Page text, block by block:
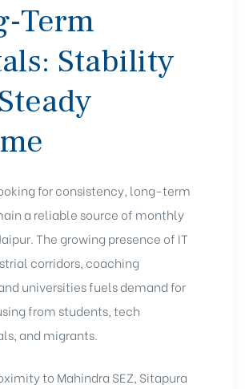
Term
Stability
for consistency, long-term
a reliable source of monthly
The growing presence of IT
corridors, coaching
universities fuels demand for
from students, tech
and migrants.
to Mahindra SEZ, Sitapura